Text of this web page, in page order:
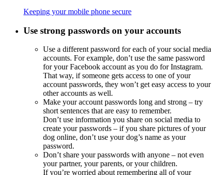
Keeping your mobile phone secure
Use strong passwords on your accounts
Use a different password for each of your social media
accounts. For example, don’t use the same password
for your Facebook account as you do for Instagram.
That way, if someone gets access to one of your
account passwords, they won’t get easy access to your
other accounts as well.
Make your account passwords long and strong – try
short sentences that are easy to remember.
Don’t use information you share on social media to
create your passwords – if you share pictures of your
dog online, don’t use your dog’s name as your
password.
Don’t share your passwords with anyone – not even
your partner, your parents, or your children.
If you’re worried about remembering all of your